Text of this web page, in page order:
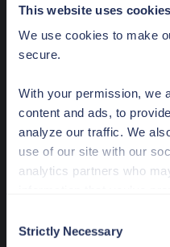
This website uses cookies
We use cookies to make
secure.
With your permission, we
content and ads, to
analyze our traffic. We
use of our site with our
analytics partners who
Strictly Necessary
636
Palo
Docs Home
News & Events